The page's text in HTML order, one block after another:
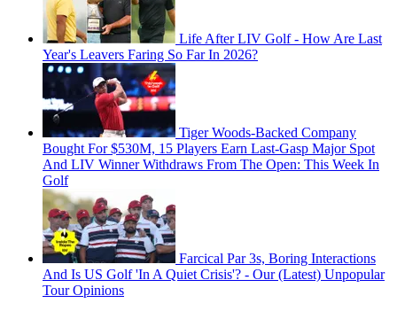
Life After LIV Golf - How Are Last
Year's Leavers Faring So Far In 2026?
Tiger Woods-Backed Company
Bought For $530M, 15 Players Earn Last-Gasp Major Spot
And LIV Winner Withdraws From The Open: This Week In
Golf
Farcical Par 3s, Boring Interactions
And Is US Golf 'In A Quiet Crisis'? - Our (Latest) Unpopular
Tour Opinions